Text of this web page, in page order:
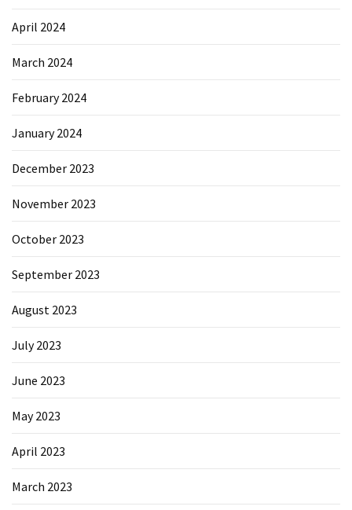
April 2024
March 2024
February 2024
January 2024
December 2023
November 2023
October 2023
September 2023
August 2023
July 2023
June 2023
May 2023
April 2023
March 2023